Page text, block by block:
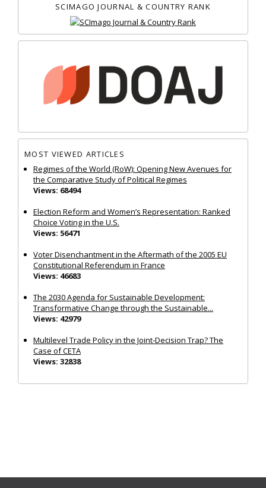
SCIMAGO JOURNAL & COUNTRY RANK
MOST VIEWED ARTICLES
Regimes of the World (RoW): Opening New Avenues for
the Comparative Study of Political Regimes
Views: 68494
Election Reform and Women’s Representation: Ranked
Choice Voting in the U.S.
Views: 56471
Voter Disenchantment in the Aftermath of the 2005 EU
Constitutional Referendum in France
Views: 46683
The 2030 Agenda for Sustainable Development:
Transformative Change through the Sustainable...
Views: 42979
Multilevel Trade Policy in the Joint‐Decision Trap? The
Case of CETA
Views: 32838